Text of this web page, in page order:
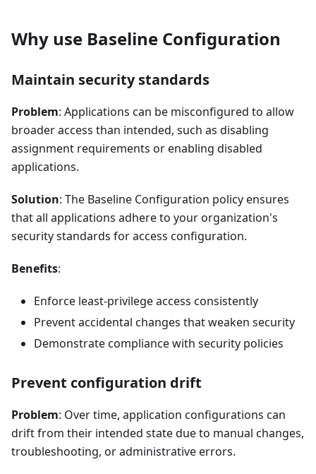
Why use Baseline Configuration
Maintain security standards
Problem: Applications can be misconfigured to allow
broader access than intended, such as disabling
assignment requirements or enabling disabled
applications.
Solution: The Baseline Configuration policy ensures
that all applications adhere to your organization's
security standards for access configuration.
Benefits:
Enforce least-privilege access consistently
Prevent accidental changes that weaken security
Demonstrate compliance with security policies
Prevent configuration drift
Problem: Over time, application configurations can
drift from their intended state due to manual changes,
troubleshooting, or administrative errors.